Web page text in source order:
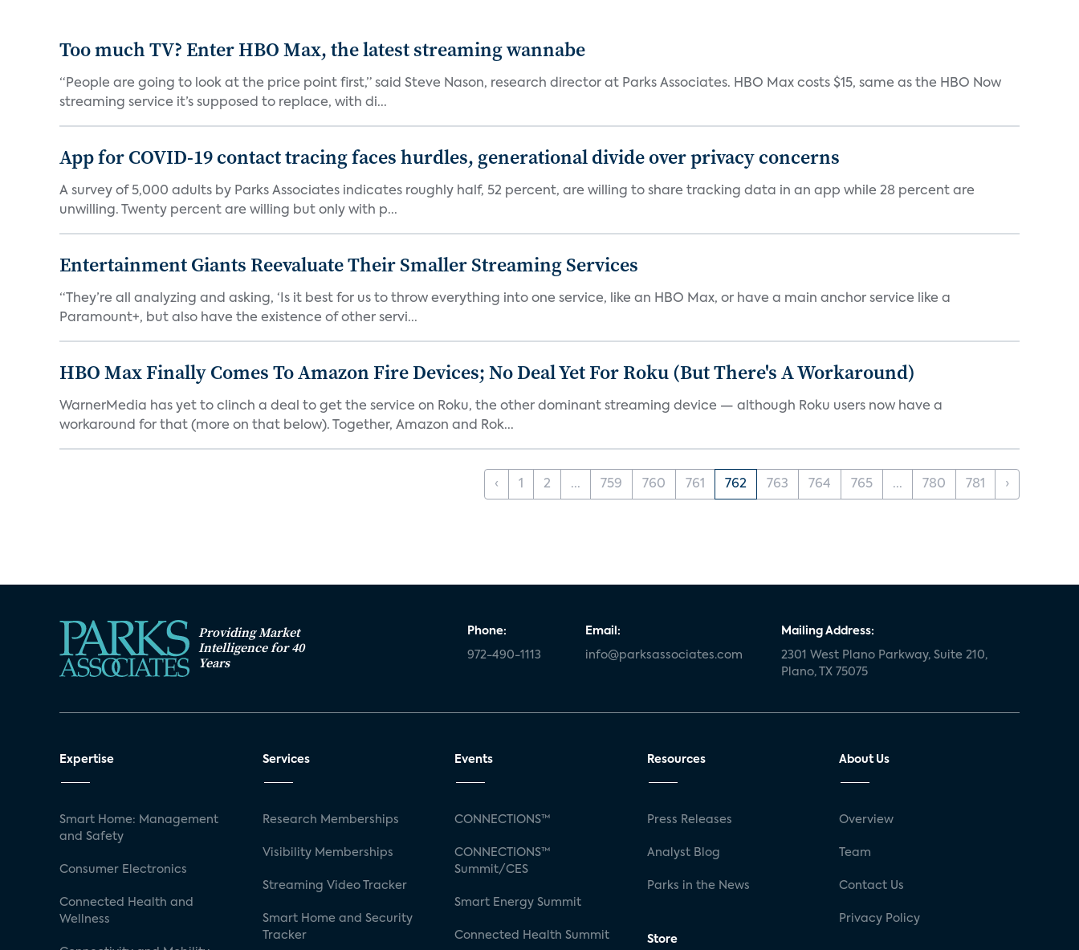
Too much TV? Enter HBO Max, the latest streaming wannabe
“People are going to look at the price point first,” said Steve Nason, research director at Parks Associates. HBO Max costs $15, same as the HBO Now
streaming service it’s supposed to replace, with di...
App for COVID-19 contact tracing faces hurdles, generational divide over privacy concerns
A survey of 5,000 adults by Parks Associates indicates roughly half, 52 percent, are willing to share tracking data in an app while 28 percent are
unwilling. Twenty percent are willing but only with p...
Entertainment Giants Reevaluate Their Smaller Streaming Services
“They’re all analyzing and asking, ‘Is it best for us to throw everything into one service, like an HBO Max, or have a main anchor service like a
Paramount+, but also have the existence of other servi...
HBO Max Finally Comes To Amazon Fire Devices; No Deal Yet For Roku (But There's A Workaround)
WarnerMedia has yet to clinch a deal to get the service on Roku, the other dominant streaming device — although Roku users now have a
workaround for that (more on that below). Together, Amazon and Rok...
‹ 1 2 ... 759 760 761 762 763 764 765 ... 780 781 ›
Providing Market
Intelligence for 40
Years
Phone:
972-490-1113
Email:
info@parksassociates.com
Mailing Address:
2301 West Plano Parkway, Suite 210,
Plano, TX 75075
Expertise
Smart Home: Management
and Safety
Consumer Electronics
Connected Health and
Wellness
Services
Research Memberships
Visibility Memberships
Streaming Video Tracker
Smart Home and Security
Tracker
Events
CONNECTIONS™
CONNECTIONS™
Summit/CES
Smart Energy Summit
Connected Health Summit
Resources
Press Releases
Analyst Blog
Parks in the News
Store
About Us
Overview
Team
Contact Us
Privacy Policy